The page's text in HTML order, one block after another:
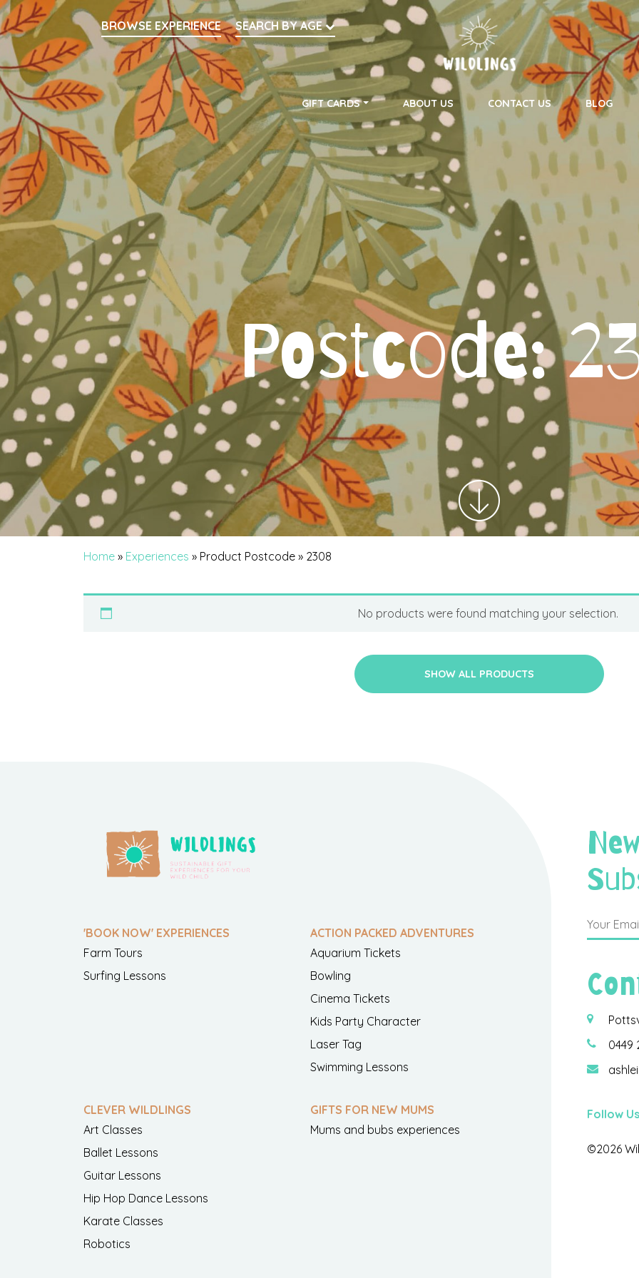
Search
BROWSE EXPERIENCE
SEARCH BY AGE
Main Navigation
GIFT CARDS ABOUT US CONTACT US BLOG
Postcode:
Home » Experiences » Product Postcode » 2308
No products were found matching your selection.
SHOW ALL PRODUCTS
'BOOK NOW' EXPERIENCES
Farm Tours
Surfing Lessons
ACTION PACKED ADVENTURES
Aquarium Tickets
Bowling
Cinema Tickets
Kids Party Character
Laser Tag
Swimming Lessons
CLEVER WILDLINGS
Art Classes
Ballet Lessons
Guitar Lessons
Hip Hop Dance Lessons
Karate Classes
Robotics
GIFTS FOR NEW MUMS
Mums and bubs experiences
0449
Follow
©2026